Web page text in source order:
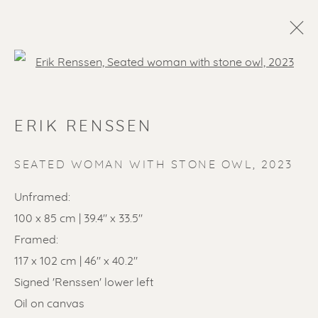
SOLD ARTWORKS
ERIK RENSSEN
SEATED WOMAN WITH STONE OWL 2023
Unframed:
100 x 85 cm | 39.4" x 33.5"
Framed:
117 x 102 cm | 46" x 40.2"
Signed 'Renssen' lower left
Oil on canvas